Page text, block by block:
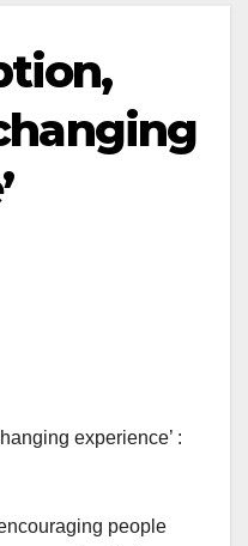
experience’ :
people